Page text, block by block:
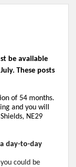
be available
July. These posts
of 54 months.
and you will
NE29
day-to-day
could be